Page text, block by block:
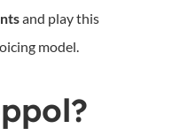
and play this
model.